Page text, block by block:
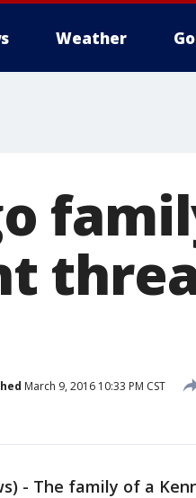
Weather
March 9, 2016 10:33 PM CST
- The family of a